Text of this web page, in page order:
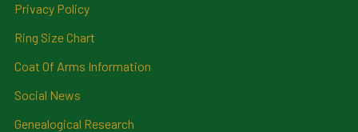
Privacy Policy
Ring Size Chart
Coat Of Arms Information
Social News
Genealogical Research